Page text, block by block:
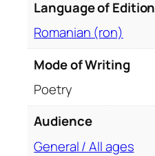
Language of Edition
Romanian (ron)
Mode of Writing
Poetry
Audience
General / All ages